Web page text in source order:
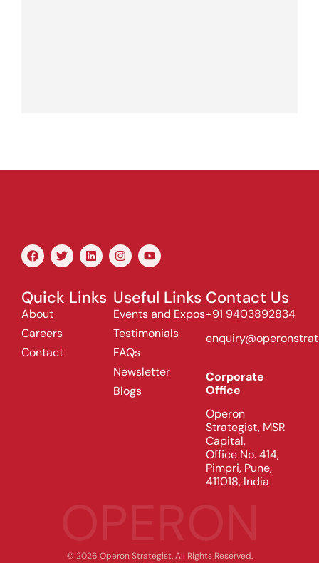
Quick Links
About
Careers
Contact
Useful Links
Events and Expos
Testimonials
FAQs
Newsletter
Blogs
Contact Us
+91 9403892834
Corporate
Office
Operon
Strategist, MSR
Capital,
Office No. 414,
Pimpri, Pune,
411018, India
© 2026 Operon Strategist. All Rights Reserved.